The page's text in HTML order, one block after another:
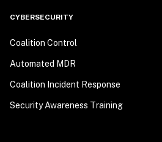
CYBERSECURITY
Coalition Control
Automated MDR
Coalition Incident Response
Security Awareness Training